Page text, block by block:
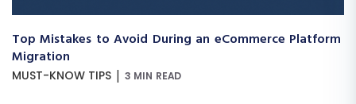
Top Mistakes to Avoid During an eCommerce Platform
Migration
MUST-KNOW TIPS | 3 MIN READ